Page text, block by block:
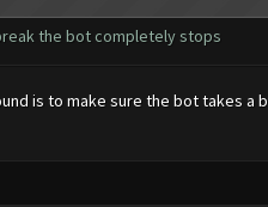
the bot completely stops
is to make sure the bot takes